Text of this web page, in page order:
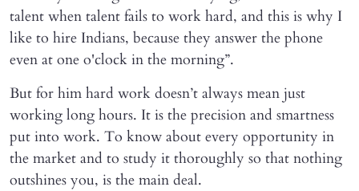
talent when talent fails to work hard, and this is why I
like to hire Indians, because they answer the phone
even at one o'clock in the morning”.
But for him hard work doesn’t always mean just
working long hours. It is the precision and smartness
put into work. To know about every opportunity in
the market and to study it thoroughly so that nothing
outshines you, is the main deal.